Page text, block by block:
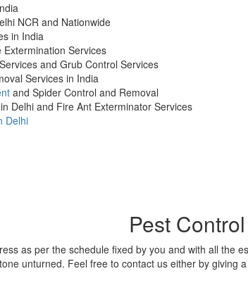
NCR and Nationwide
in India
Services
and Grub Control Services
Services in India
and Spider Control and Removal
Delhi and Fire Ant Exterminator Services
Delhi
Pest
as per the schedule fixed by you and with all the
unturned. Feel free to contact us either by giving